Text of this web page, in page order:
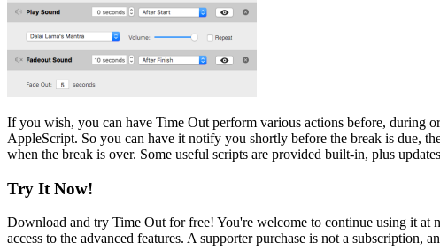
If you wish, you can have Time Out perform various actions before, during
AppleScript. So you can have it notify you shortly before the break is due,
when the break is over. Some useful scripts are provided built-in, plus
Try It Now!
Download and try Time Out for free! You're welcome to continue using it
access to the advanced features. A supporter purchase is not a subscription,